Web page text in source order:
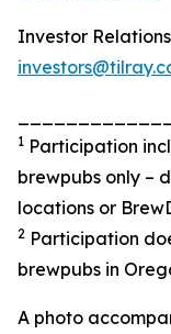
Investor Relations
1 Participation
brewpubs only –
locations or
2 Participation
brewpubs in
A photo